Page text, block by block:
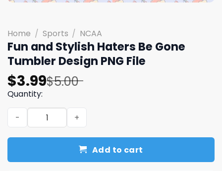
Home / Sports / NCAA
Fun and Stylish Haters Be Gone
Tumbler Design PNG File
$5.00
Original
price
was:
$5.00.
$3.99
Current
price
is:
$3.99.
Quantity:
Fun and Stylish Haters Be Gone Tumbler Design PNG
Add to cart